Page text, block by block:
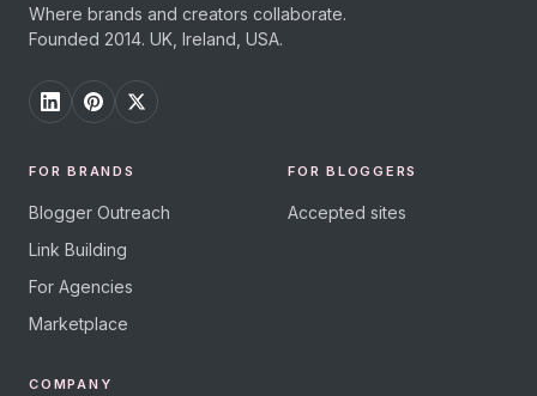
Where brands and creators collaborate.
Founded 2014. UK, Ireland, USA.
FOR BRANDS
Blogger Outreach
Link Building
For Agencies
Marketplace
FOR BLOGGERS
Accepted sites
COMPANY